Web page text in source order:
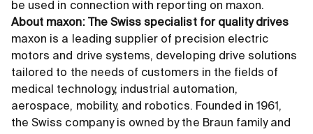
be used in connection with reporting on maxon.
About maxon: The Swiss specialist for quality drives
maxon is a leading supplier of precision electric
motors and drive systems, developing drive solutions
tailored to the needs of customers in the fields of
medical technology, industrial automation,
aerospace, mobility, and robotics. Founded in 1961,
the Swiss company is owned by the Braun family and